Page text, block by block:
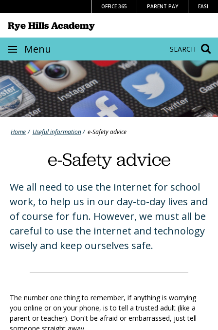
to
content
OFFICE 365 PARENT PAY EASI
SEARCH
Rye Hills Academy
Site
navigation
Menu
Home Useful information e-Safety advice
e-Safety advice
We all need to use the internet for school
work, to help us in our day-to-day lives and
of course for fun. However, we must all be
careful to use the internet and technology
wisely and keep ourselves safe.
The number one thing to remember, if anything is worrying
you online or on your phone, is to tell a trusted adult (like a
parent or teacher). Don't be afraid or embarrassed, just tell
someone straight away.